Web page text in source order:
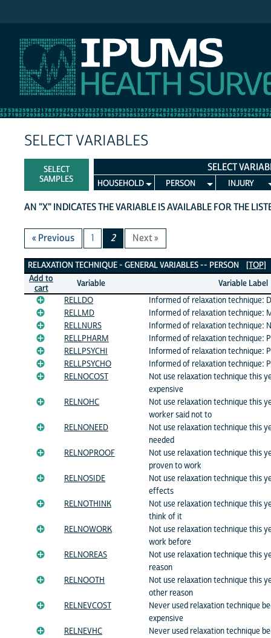
SELECT VARIABLES
SELECT
SAMPLES
SELECT
HOUSEHOLD PERSON INJURY
AN "X" INDICATES THE VARIABLE IS AVAILABLE FOR THE
« Previous 1 2 Next »
Relaxation Technique - General Variables
RELAXATION TECHNIQUE - GENERAL VARIABLES -- PERSON
[TOP]
Add to
cart
Variable
Variable Label
RELLDO
Informed of relaxation technique:
RELLMD
Informed of relaxation technique:
RELLNURS
Informed of relaxation technique:
RELLPHARM
Informed of relaxation technique:
RELLPSYCHI
Informed of relaxation technique:
RELLPSYCHO
Informed of relaxation technique:
RELNOCOST
Not use relaxation technique this
expensive
RELNOHC
Not use relaxation technique this
worker said not to
RELNONEED
Not use relaxation technique this
needed
RELNOPROOF
Not use relaxation technique this
proven to work
RELNOSIDE
Not use relaxation technique this
effects
RELNOTHINK
Not use relaxation technique this
think of it
RELNOWORK
Not use relaxation technique this
work before
RELNOREAS
Not use relaxation technique this
reason
RELNOOTH
Not use relaxation technique this
other reason
RELNEVCOST
Never used relaxation technique
expensive
RELNEVHC
Never used relaxation technique